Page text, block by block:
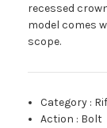
recessed
model comes
scope.
Category :
Action : Bolt